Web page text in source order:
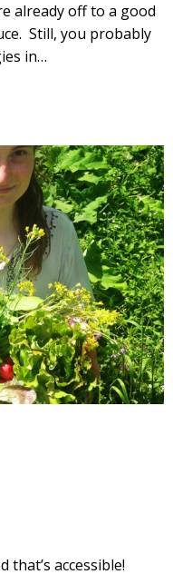
already off to a good
Still, you probably
in…
accessible!